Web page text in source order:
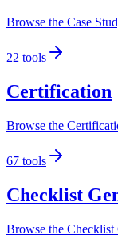
Browse the Case
22 tools
Certification
Browse the
67 tools
Checklist
Browse the